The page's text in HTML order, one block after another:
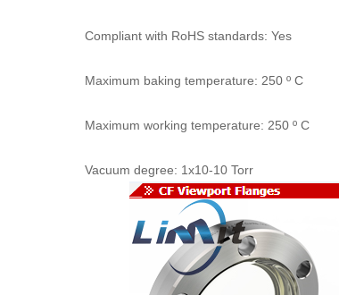
Compliant with RoHS standards: Yes
Maximum baking temperature: 250 º C
Maximum working temperature: 250 º C
Vacuum degree: 1x10-10 Torr